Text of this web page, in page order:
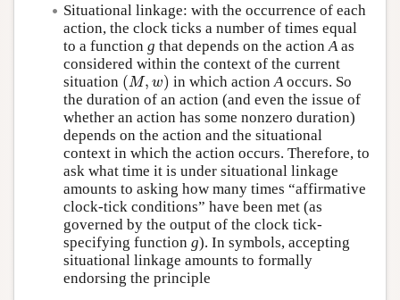
Situational linkage: with the occurrence of each
action, the clock ticks a number of times equal
to a function g that depends on the actionAas
considered within the context of the current
situation (M, w)
(M,w) in which actionAoccurs. So
the duration of an action (and even the issue of
whether an action has some nonzero duration)
depends on the action and the situational
context in which the action occurs. Therefore, to
ask what time it is under situational linkage
amounts to asking how many times “affirmative
clock-tick conditions” have been met (as
governed by the output of the clock tick-
specifying function g). In symbols, accepting
situational linkage amounts to formally
endorsing the principle